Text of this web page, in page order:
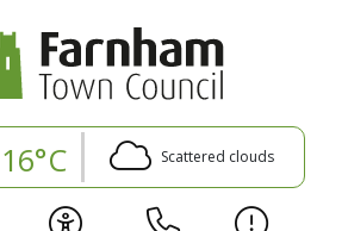
16°C Scattered clouds